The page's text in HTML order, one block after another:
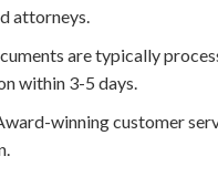
attorneys.
are typically
within 3-5 days.
winning customer